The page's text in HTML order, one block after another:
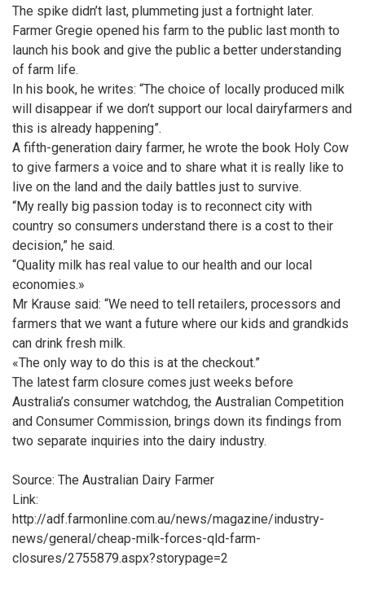
The spike didn’t last, plummeting just a fortnight later.
Farmer Gregie opened his farm to the public last month to
launch his book and give the public a better understanding
of farm life.
In his book, he writes: “The choice of locally produced milk
will disappear if we don’t support our local dairyfarmers and
this is already happening”.
A fifth-generation dairy farmer, he wrote the book Holy Cow
to give farmers a voice and to share what it is really like to
live on the land and the daily battles just to survive.
“My really big passion today is to reconnect city with
country so consumers understand there is a cost to their
decision,” he said.
“Quality milk has real value to our health and our local
economies.»
Mr Krause said: “We need to tell retailers, processors and
farmers that we want a future where our kids and grandkids
can drink fresh milk.
«The only way to do this is at the checkout.”
The latest farm closure comes just weeks before
Australia’s consumer watchdog, the Australian Competition
and Consumer Commission, brings down its findings from
two separate inquiries into the dairy industry.
Source: The Australian Dairy Farmer
Link:
http://adf.farmonline.com.au/news/magazine/industry-
news/general/cheap-milk-forces-qld-farm-
closures/2755879.aspx?storypage=2